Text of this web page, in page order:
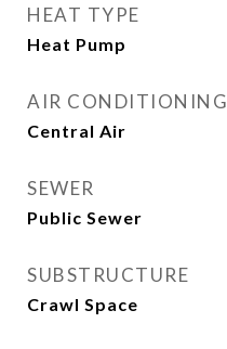
HEAT TYPE
Heat Pump
AIR CONDITIONING
Central Air
SEWER
Public Sewer
SUBSTRUCTURE
Crawl Space